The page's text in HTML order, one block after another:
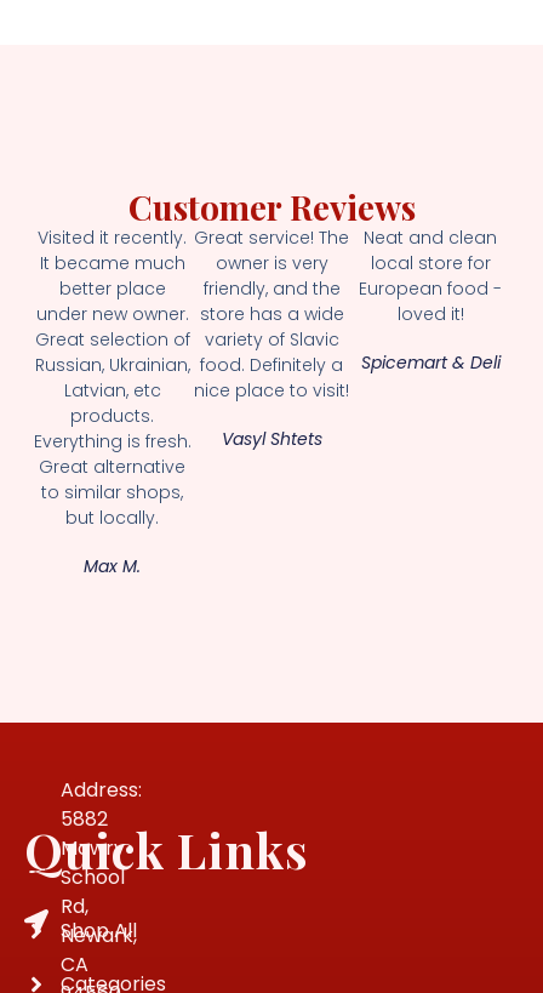
Customer Reviews
Visited it recently.
It became much
better place
under new owner.
Great selection of
Russian, Ukrainian,
Latvian, etc
products.
Everything is fresh.
Great alternative
to similar shops,
but locally.
Max M.
Great service! The
owner is very
friendly, and the
store has a wide
variety of Slavic
food. Definitely a
nice place to visit!
Vasyl Shtets
Neat and clean
local store for
European food -
loved it!
Spicemart & Deli
Address:
5882
Mowry
School
Rd,
Newark,
CA
Quick Links
Shop All
Categories